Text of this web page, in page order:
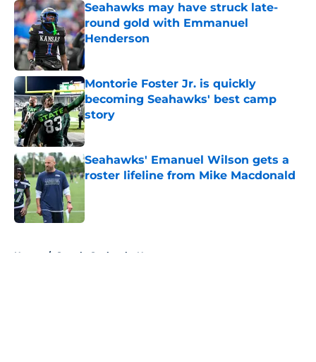
Seahawks may have struck late-
round gold with Emmanuel
Henderson
Published by on Invalid Date
Montorie Foster Jr. is quickly
becoming Seahawks' best camp
story
Published by on Invalid Date
Seahawks' Emanuel Wilson gets a
roster lifeline from Mike Macdonald
Home / Seattle Seahawks News